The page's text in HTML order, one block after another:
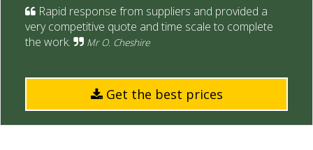
Rapid response from suppliers and provided a
very competitive quote and time scale to complete
the work.
Mr O. Cheshire
Get the best prices